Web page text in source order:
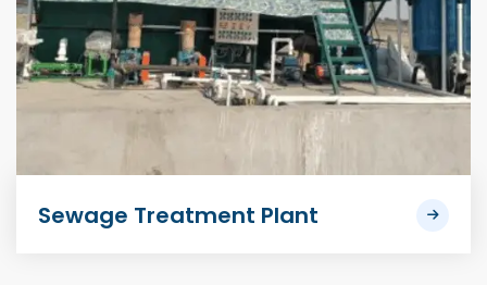
Sewage Treatment Plant